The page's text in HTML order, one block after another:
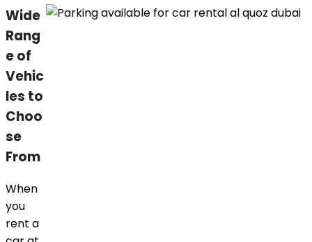
Wide
Rang
e of
Vehic
les to
Choo
se
From
When
you
rent a